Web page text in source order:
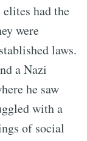
elites had the
were
laws.
a Nazi
he saw
with a
of social